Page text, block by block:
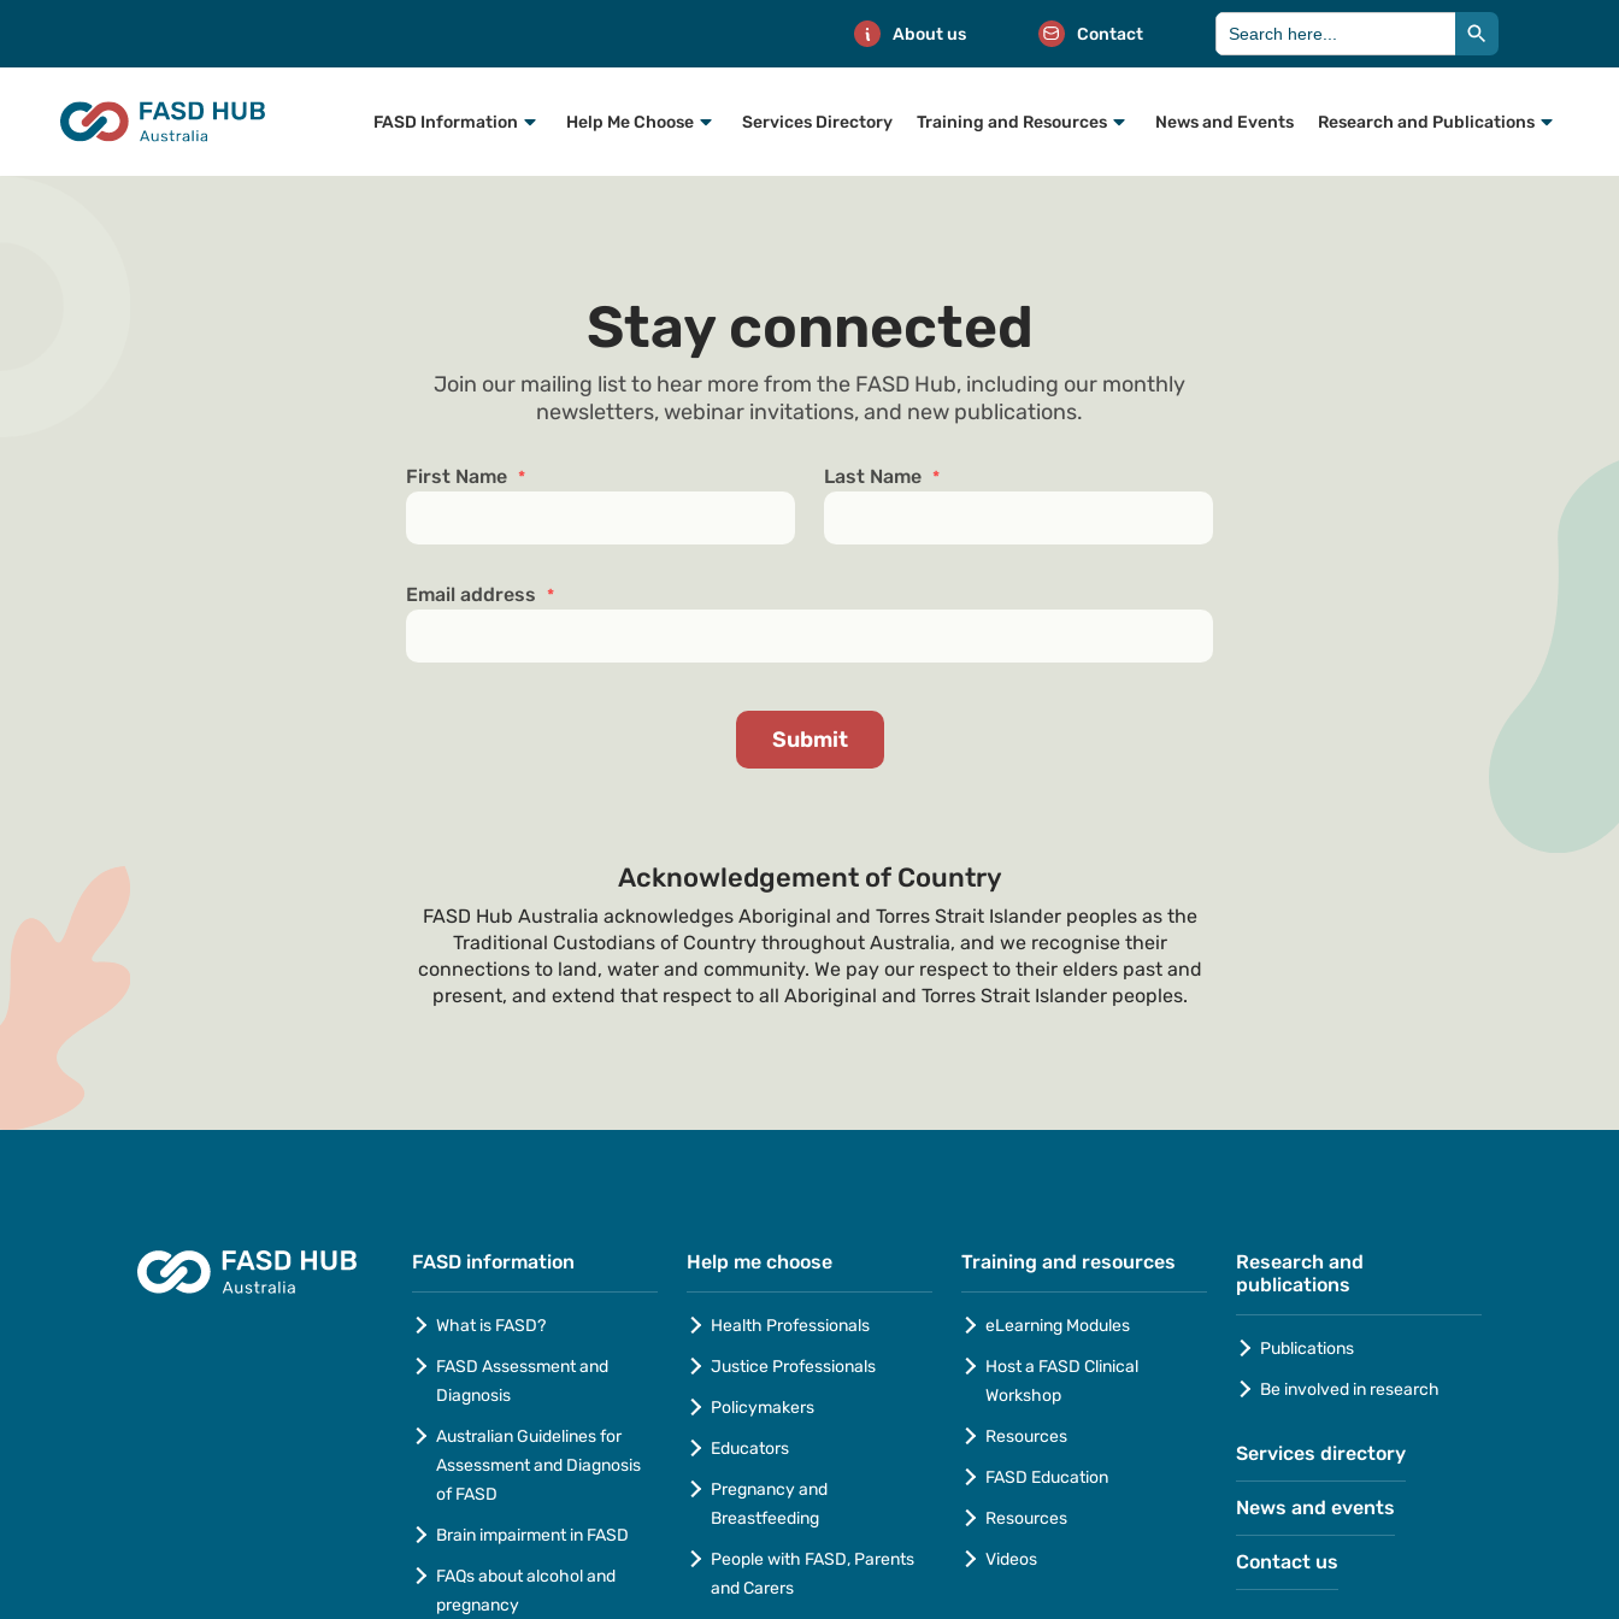
About us Contact
Search
for:
Search Button
FASD Information Help Me Choose Services Directory Training and Resources News and Events Research and Publications
Stay connected
Join our mailing list to hear more from the FASD Hub, including our monthly
newsletters, webinar invitations, and new publications.
First Name * Last Name *
Email address *
Acknowledgement of Country
FASD Hub Australia acknowledges Aboriginal and Torres Strait Islander peoples as the
Traditional Custodians of Country throughout Australia, and we recognise their
connections to land, water and community. We pay our respect to their elders past and
present, and extend that respect to all Aboriginal and Torres Strait Islander peoples.
FASD information
What is FASD?
FASD Assessment and
Diagnosis
Australian Guidelines for
Assessment and Diagnosis
of FASD
Brain impairment in FASD
FAQs about alcohol and
pregnancy
Help me choose
Health Professionals
Justice Professionals
Policymakers
Educators
Pregnancy and
Breastfeeding
People with FASD, Parents
and Carers
Training and resources
eLearning Modules
Host a FASD Clinical
Workshop
Resources
FASD Education
Resources
Videos
Research and
publications
Publications
Be involved in research
Services directory
News and events
Contact us